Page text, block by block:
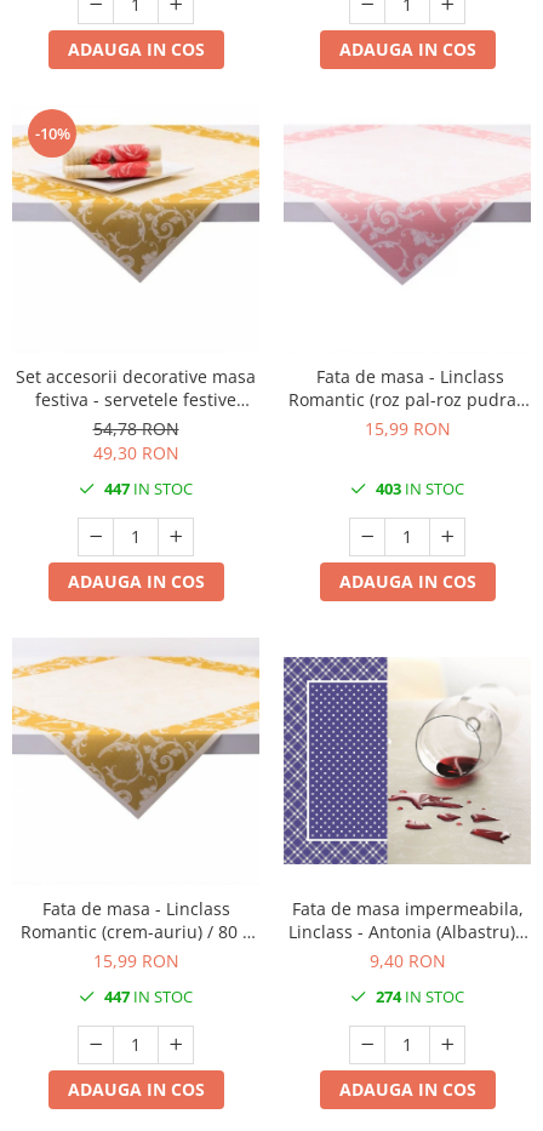
ADAUGA IN COS ADAUGA IN COS
-10%
Set accesorii decorative masa
festiva - servetele festive
Linclass Romantic, fete de
masa Linclass Romantic
54,78 RON
49,30 RON
447 IN STOC
ADAUGA IN COS
Fata de masa - Linclass
Romantic (roz pal-roz pudrat)
/ 80 x 80 cm / 1 buc
15,99 RON
403 IN STOC
ADAUGA IN COS
Fata de masa - Linclass
Romantic (crem-auriu) / 80 x
80 cm / 1 buc
15,99 RON
447 IN STOC
ADAUGA IN COS
Fata de masa impermeabila,
Linclass - Antonia (Albastru) /
80 x 80 cm / 1 buc
9,40 RON
274IN STOC
ADAUGA IN COS